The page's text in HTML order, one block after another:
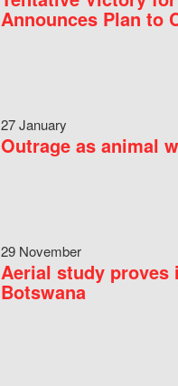
Announces Plan to
27 January
Outrage as animal
29 November
Aerial study proves
Botswana